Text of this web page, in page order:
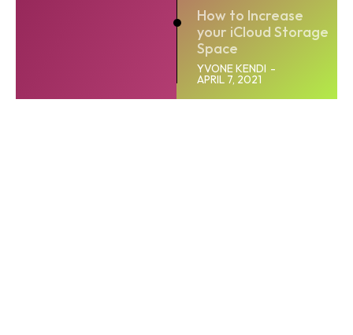
How to Increase
your iCloud Storage
Space
YVONE KENDI -
APRIL 7, 2021